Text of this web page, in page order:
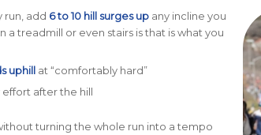
run, add 6 to 10 hill surges up any incline you
a treadmill or even stairs is that is what you
uphillat “comfortably hard”
after the hill
turning the whole run into a tempo